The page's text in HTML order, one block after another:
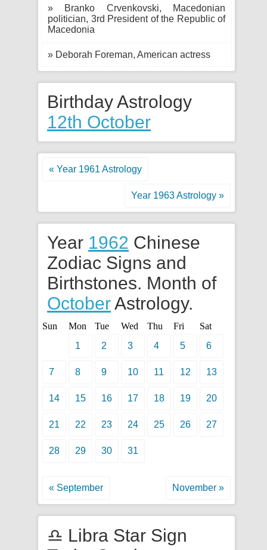
» Branko Crvenkovski, Macedonian
politician, 3rd President of the Republic of
Macedonia
» Deborah Foreman, American actress
Birthday Astrology
12th October
« Year 1961 Astrology
Year 1963 Astrology »
Year 1962 Chinese
Zodiac Signs and
Birthstones. Month of
OctoberAstrology.
Sun Mon Tue Wed Thu Fri
Sat
1
2 3 4 5 6
7 8 9 10 11 12 13
14 15 16 17 18 19 20
21 22 23 24 25 26 27
28 29 30 31
« September November »
♎ Libra Star Sign